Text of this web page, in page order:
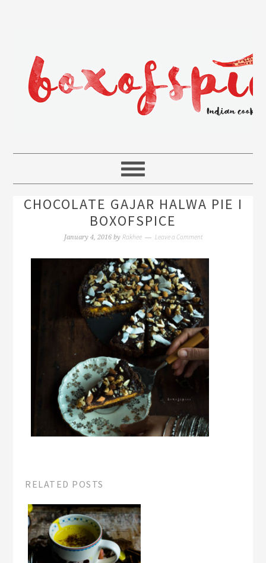
CHOCOLATE GAJAR HALWA PIE I
BOXOFSPICE
January 4, 2016by Rakhee Leave a Comment
RELATED POSTS